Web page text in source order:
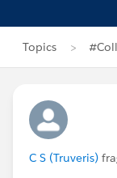
Topics
C S (Truveris)